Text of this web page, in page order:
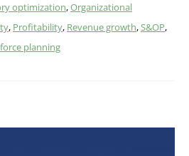
optimization,Organizational
, Profitability, Revenue growth,S&OP,
planning